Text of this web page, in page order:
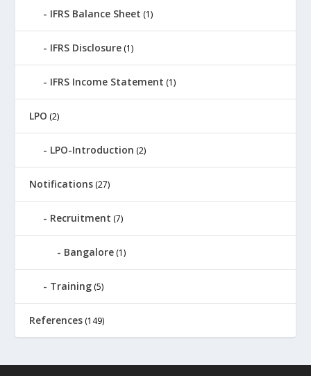
IFRS Balance Sheet (1)
IFRS Disclosure (1)
IFRS Income Statement (1)
LPO (2)
LPO-Introduction (2)
Notifications (27)
Recruitment (7)
Bangalore (1)
Training (5)
References (149)